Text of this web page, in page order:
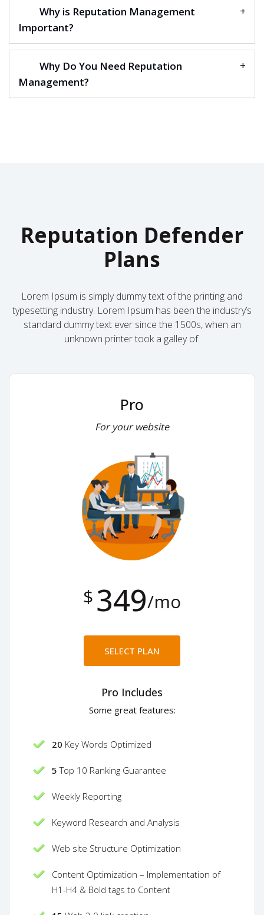
Why is Reputation Management
Important?
Why Do You Need Reputation
Management?
Reputation Defender
Plans
Lorem Ipsum is simply dummy text of the printing and
typesetting industry. Lorem Ipsum has been the industry’s
standard dummy text ever since the 1500s, when an
unknown printer took a galley of.
Pro
For your website
$349/mo
SELECT PLAN
Pro Includes
Some great features:
20 Key Words Optimized
5 Top 10 Ranking Guarantee
Weekly Reporting
Keyword Research and Analysis
Web site Structure Optimization
Content Optimization – Implementation of
H1-H4 & Bold tags to Content